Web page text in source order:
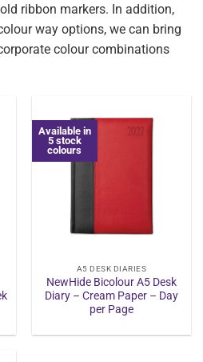
ribbon markers. In addition,
way options, we can bring
colour combinations
Available in
5 stock
colours
A5 DESK DIARIES
NewHide Bicolour A5 Desk
Diary – Cream Paper – Day
per Page